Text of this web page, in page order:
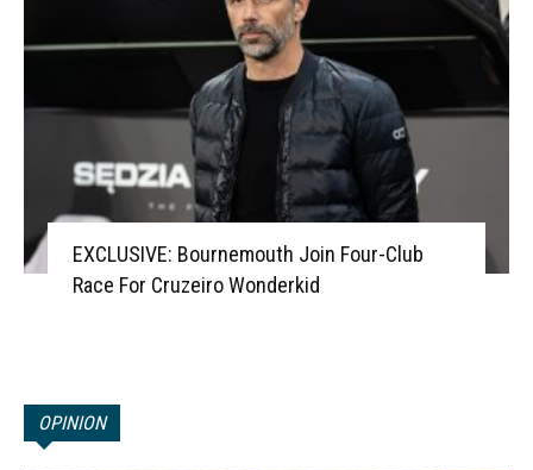
EXCLUSIVE: Bournemouth Join Four-Club
Race For Cruzeiro Wonderkid
OPINION